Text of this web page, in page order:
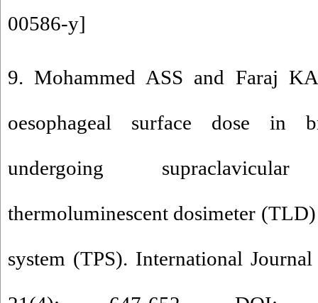
00586-y]
9. Mohammed ASS and Faraj
oesophageal surface dose in
undergoing
thermoluminescent dosimeter
system (TPS). International